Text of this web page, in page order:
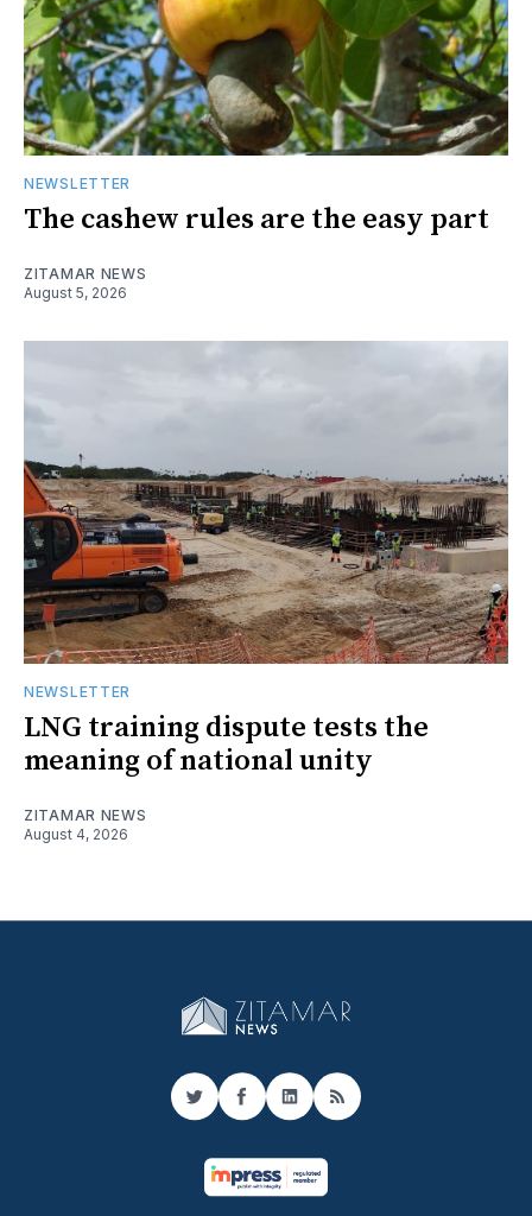
NEWSLETTER
The cashew rules are the easy part
ZITAMAR NEWS
August 5, 2026
NEWSLETTER
LNG training dispute tests the
meaning of national unity
ZITAMAR NEWS
August 4, 2026
TwitterFacebook
LinkedIn
RSS